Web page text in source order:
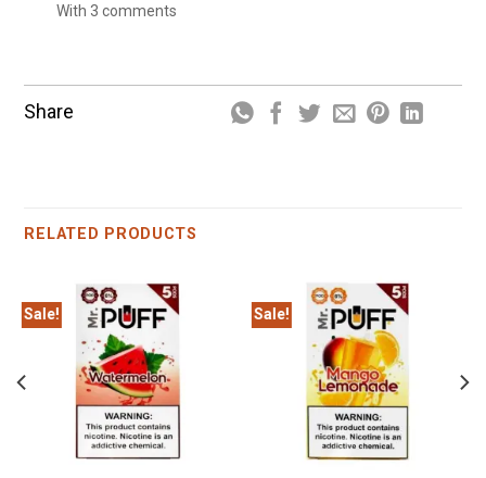
With 3 comments
Share
RELATED PRODUCTS
Sale! Sale!